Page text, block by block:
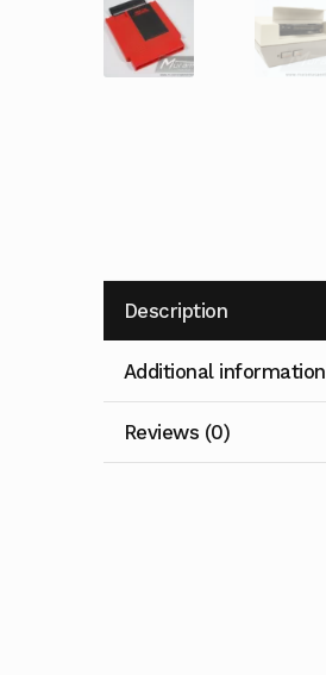
Description
Additional information
Reviews (0)